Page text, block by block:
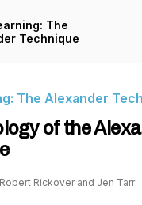
The
Technique
The Alexander
of the
Robert Rickover and Jen Tarr